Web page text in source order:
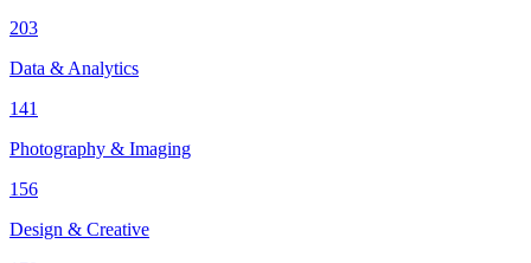
203
Data & Analytics
141
Photography & Imaging
156
Design & Creative